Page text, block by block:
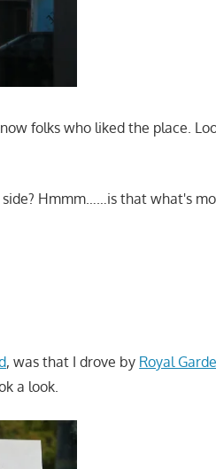
folks who liked the place.
Hmmm……is that what's
, was that I drove by Royal
a look.